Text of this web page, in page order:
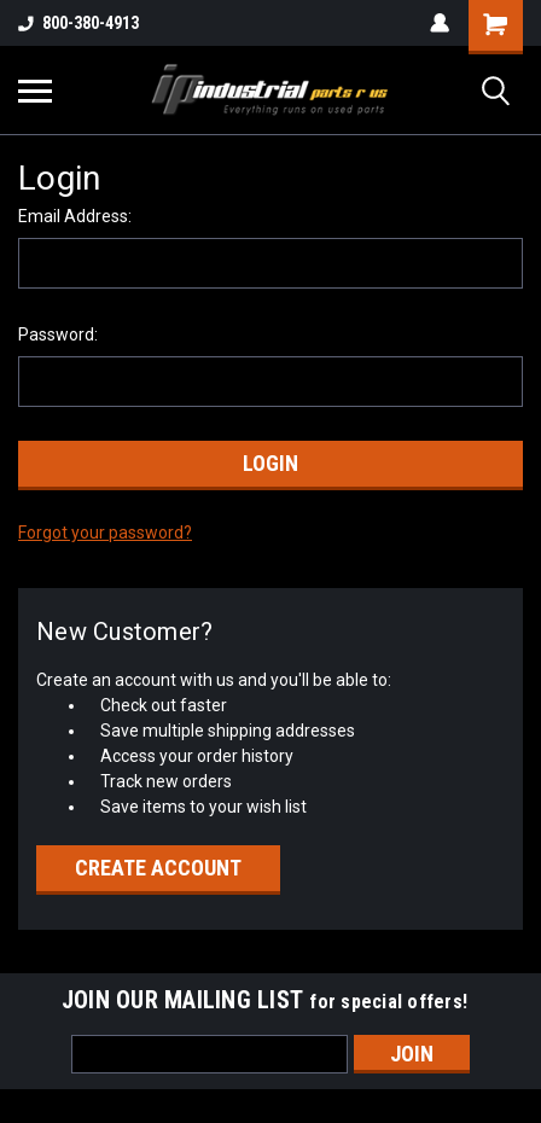
800-380-4913
Login
Email Address:
Password:
Forgot your password?
New Customer?
Create an account with us and you'll be able to:
Check out faster
Save multiple shipping addresses
Access your order history
Track new orders
Save items to your wish list
CREATE ACCOUNT
JOIN OUR MAILING LIST for special offers!
Address